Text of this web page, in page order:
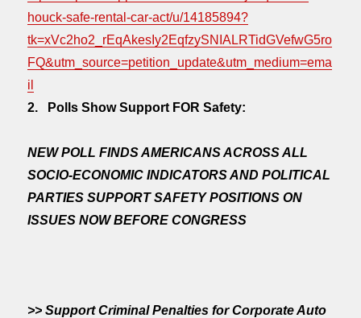
houck-safe-rental-car-act/u/14185894?
tk=xVc2ho2_rEqAkesIy2EqfzySNIALRTidGVefwG5ro
FQ&utm_source=petition_update&utm_medium=ema
il
2. Polls Show Support FOR Safety:
NEW POLL FINDS AMERICANS ACROSS ALL
SOCIO-ECONOMIC INDICATORS AND POLITICAL
PARTIES SUPPORT SAFETY POSITIONS ON
ISSUES NOW BEFORE CONGRESS
>> Support Criminal Penalties for Corporate Auto